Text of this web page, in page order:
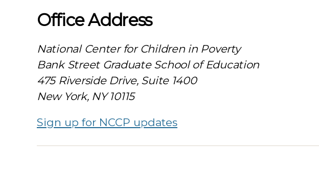
Office Address
National Center for Children in Poverty
Bank Street Graduate School of Education
475 Riverside Drive, Suite 1400
New York, NY 10115
Sign up for NCCP updates